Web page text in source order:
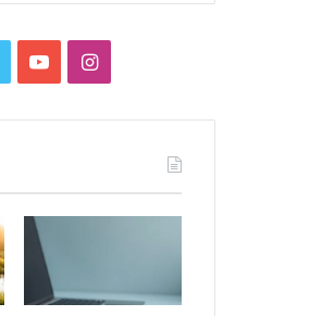
YouTubeInstagram